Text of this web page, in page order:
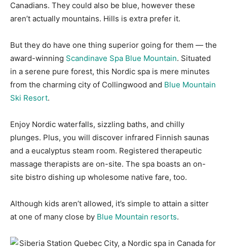
Canadians. They could also be blue, however these
aren’t actually mountains. Hills is extra prefer it.
But they do have one thing superior going for them — the
award-winning Scandinave Spa Blue Mountain. Situated
in a serene pure forest, this Nordic spa is mere minutes
from the charming city of Collingwood and Blue Mountain
Ski Resort.
Enjoy Nordic waterfalls, sizzling baths, and chilly
plunges. Plus, you will discover infrared Finnish saunas
and a eucalyptus steam room. Registered therapeutic
massage therapists are on-site. The spa boasts an on-
site bistro dishing up wholesome native fare, too.
Although kids aren’t allowed, it’s simple to attain a sitter
at one of many close by Blue Mountain resorts.